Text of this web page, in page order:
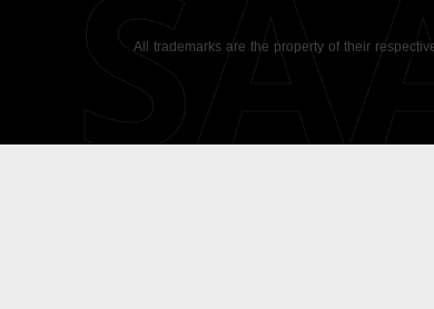
All trademarks are the property of their